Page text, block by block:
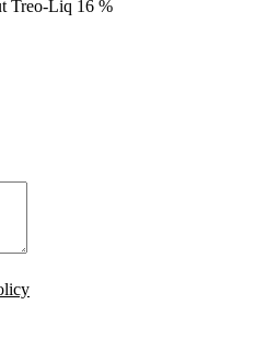
Treo-Liq 16 %